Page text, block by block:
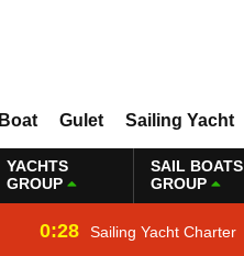
Boat Gulet Sailing Yacht
YACHTS
GROUP
SAIL BOATS
GROUP
0:28 Sailing Yacht Charter